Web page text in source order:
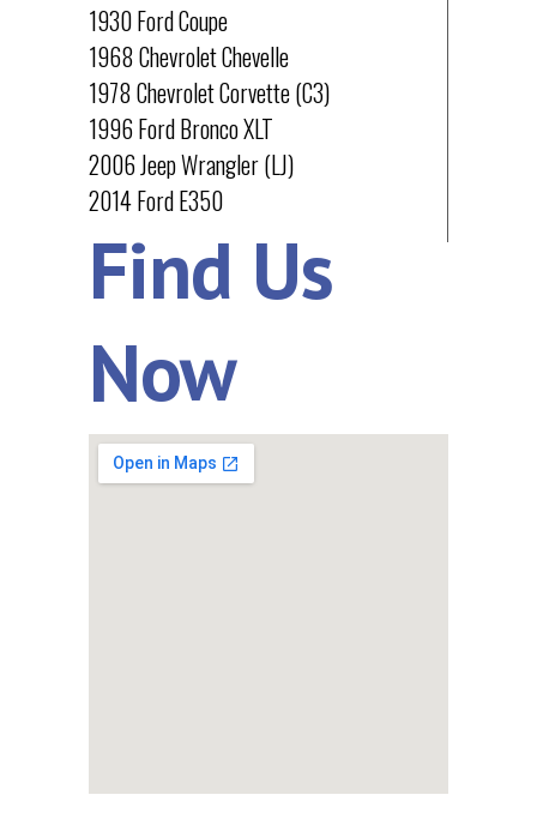
1930 Ford Coupe
1968 Chevrolet Chevelle
1978 Chevrolet Corvette (C3)
1996 Ford Bronco XLT
2006 Jeep Wrangler (LJ)
2014 Ford E350
Find Us
Now